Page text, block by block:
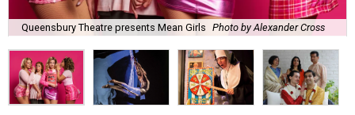
Queensbury Theatre presents Mean Girls Photo by Alexander Cross